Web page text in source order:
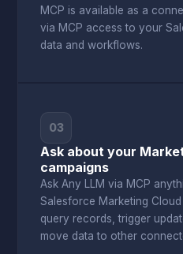
MCP is available as a
via MCP access to your
data and workflows.
03
Ask about your
campaigns
Ask Any LLM via MCP
Salesforce Marketing
query records, trigger
move data to other